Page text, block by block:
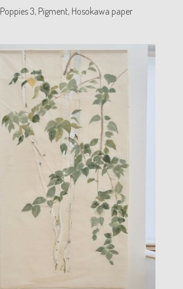
Poppies 3, Pigment, Hosokawa paper